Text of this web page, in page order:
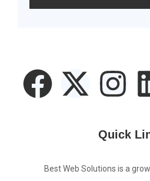
Quick
Best Web Solutions is a